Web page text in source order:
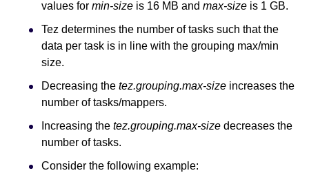
values for min-size is 16 MB and max-size is 1 GB.
Tez determines the number of tasks such that the
data per task is in line with the grouping max/min
size.
Decreasing the tez.grouping.max-size increases the
number of tasks/mappers.
Increasing the tez.grouping.max-size decreases the
number of tasks.
Consider the following example: